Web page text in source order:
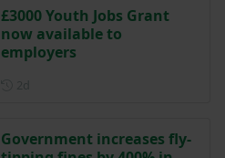
£3000 Youth Jobs Grant
now available to
employers
Government increases fly-